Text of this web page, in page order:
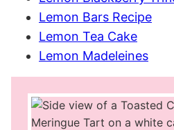
Lemon Bars Recipe
Lemon Tea Cake
Lemon Madeleines